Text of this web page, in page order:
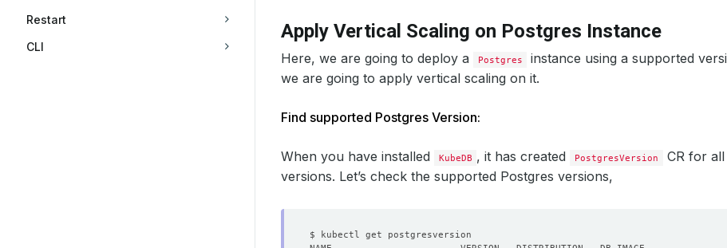
Restart
CLI
Apply Vertical Scaling on Postgres Instance
Here, we are going to deploy a Postgres instance using a supported
we are going to apply vertical scaling on it.
Find supported Postgres Version:
When you have installed KubeDB , it has created PostgresVersion CR for
versions. Let’s check the supported Postgres versions,